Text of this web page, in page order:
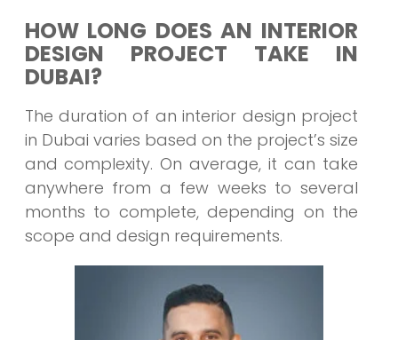
HOW LONG DOES AN INTERIOR
DESIGN PROJECT TAKE IN
DUBAI?
The duration of an interior design project
in Dubai varies based on the project’s size
and complexity. On average, it can take
anywhere from a few weeks to several
months to complete, depending on the
scope and design requirements.